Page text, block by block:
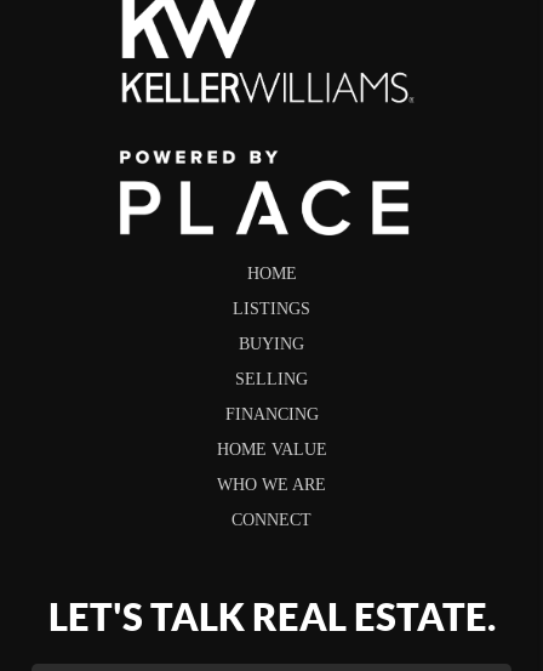
HOME
LISTINGS
BUYING
SELLING
FINANCING
HOME VALUE
WHO WE ARE
CONNECT
LET'S TALK REAL ESTATE.